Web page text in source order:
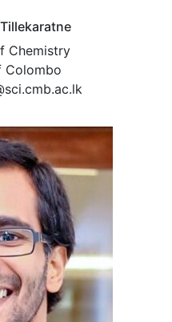
Chemistry
Colombo